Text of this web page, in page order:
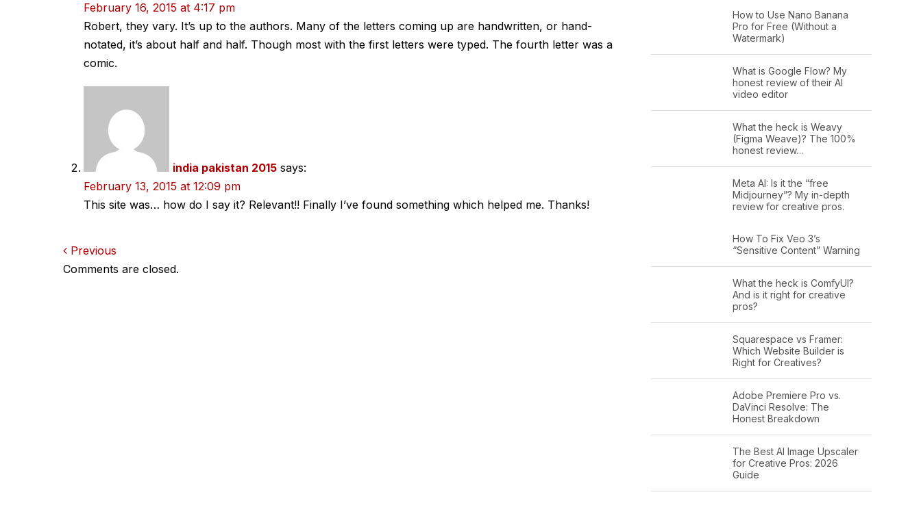
February 16, 2015 at 4:17 pm
Robert, they vary. It’s up to the authors. Many of the letters coming up are handwritten, or hand-
notated, it’s about half and half. Though most with the first letters were typed. The fourth letter was a
comic.
india pakistan 2015 says:
February 13, 2015 at 12:09 pm
This site was… how do I say it? Relevant!! Finally I’ve found something which helped me. Thanks!
Comments
Previous
Comments are closed.
How to Use Nano Banana
Pro for Free (Without a
Watermark)
What is Google Flow? My
honest review of their AI
video editor
What the heck is Weavy
(Figma Weave)? The 100%
honest review…
Meta AI: Is it the “free
Midjourney”? My in-depth
review for creative pros.
How To Fix Veo 3’s
“Sensitive Content” Warning
What the heck is ComfyUI?
And is it right for creative
pros?
Squarespace vs Framer:
Which Website Builder is
Right for Creatives?
Adobe Premiere Pro vs.
DaVinci Resolve: The
Honest Breakdown
The Best AI Image Upscaler
for Creative Pros: 2026
Guide